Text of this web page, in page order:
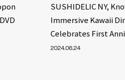
SUSHIDELIC NY,
Immersive Kawaii
Celebrates First
2024.06.24